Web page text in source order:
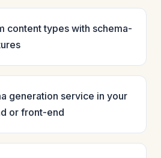
content types with schema-
generation service in your
or front-end